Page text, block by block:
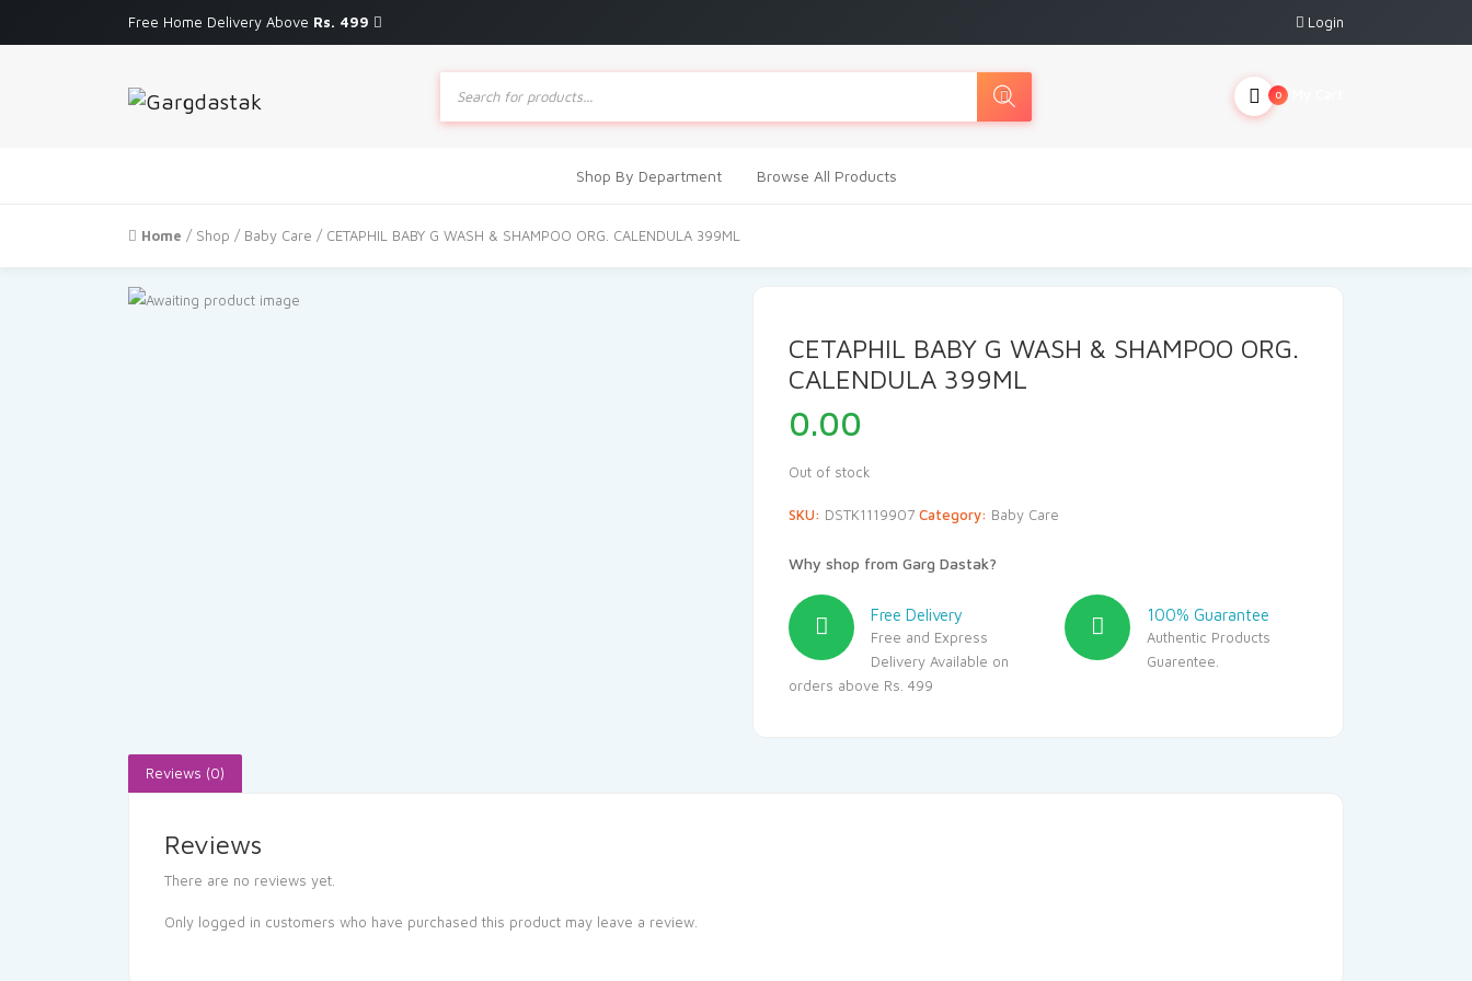
Free Home Delivery Above Rs. 499 Login
Products
search
0
Shop By Department Browse All Products
Home / Shop / Baby Care / CETAPHIL BABY G WASH & SHAMPOO ORG. CALENDULA 399ML
CETAPHIL BABY G WASH & SHAMPOO ORG.
CALENDULA 399ML
0.00
Out of stock
SKU: DSTK1119907 Category: Baby Care
Why shop from Garg Dastak?
Free Delivery
Free and Express
Delivery Available on
orders above Rs. 499
100% Guarantee
Authentic Products
Guarentee.
Reviews (0)
Reviews
There are no reviews yet.
Only logged in customers who have purchased this product may leave a review.